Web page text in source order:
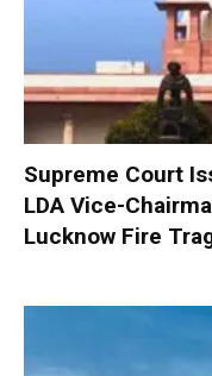
Supreme Court
LDA Vice-
Lucknow Fire